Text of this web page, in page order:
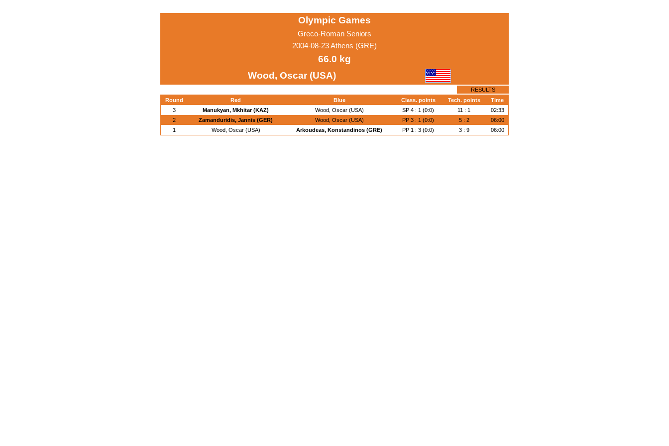
Olympic Games
Greco-Roman Seniors
2004-08-23 Athens (GRE)
66.0 kg
Wood, Oscar (USA)
RESULTS
Round
Red Blue Class. points Tech. points
Time
3
Manukyan, Mkhitar (KAZ) Wood, Oscar (USA) SP 4 : 1 (0:0) 11 : 1
02:33
2
Zamanduridis, Jannis (GER) Wood, Oscar (USA) PP 3 : 1 (0:0) 5 : 2
06:00
1
Wood, Oscar (USA) Arkoudeas, Konstandinos (GRE) PP 1 : 3 (0:0) 3 : 9 06:00